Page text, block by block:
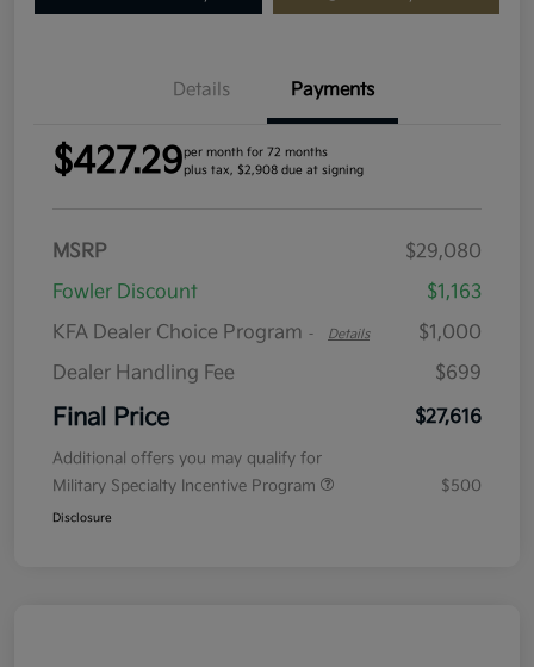
Details Payments
$427.29per month for 72 months
plus tax, $2,908 due at signing
MSRP
$29,080
Fowler Discount
$1,163
KFA Dealer Choice Program - Details
$1,000
Dealer Handling Fee
$699
Final Price $27,616
Additional offers you may qualify for
Military Specialty Incentive Program
$500
Disclosure